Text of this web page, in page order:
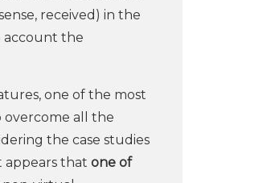
received) in the
account the
one of the most
overcome all the
the case studies
appears that one of